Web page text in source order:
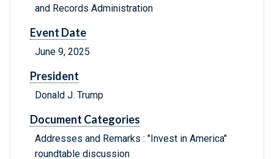
and Records Administration
Event Date
June 9, 2025
President
Donald J. Trump
Document Categories
Addresses and Remarks : "Invest in America"
roundtable discussion